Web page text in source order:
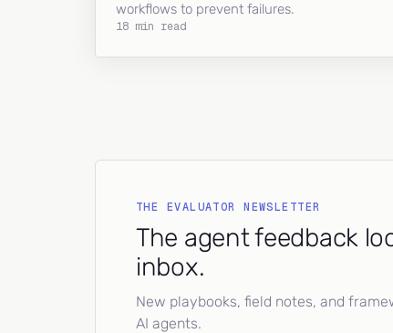
workflows to prevent failures.
18 min read
THE EVALUATOR NEWSLETTER
The agent feedback
inbox.
New playbooks, field notes, and
AI agents.